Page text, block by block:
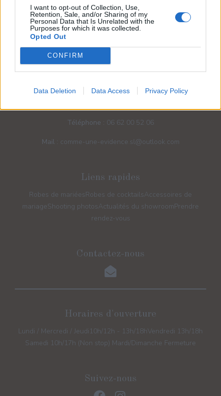
I want to opt-out of Collection, Use,
Retention, Sale, and/or Sharing of my
Personal Data that Is Unrelated with the
Purposes for which it was collected.
Opted Out
CONFIRM
Data Deletion Data Access Privacy Policy
Nos coordonnées
Adresse : 34/36 Rue du Bourgneuf - 71370 Ouroux-sur-
Téléphone : 06 62 00 52 06
Mail : comme-une-evidence.sl@outlook.com
Liens rapides
Robes de mariéesRobes de cocktailsAccessoires de
mariageShooting photosActualités du showroomPrendre
rendez-vous
Contactez-nous
Horaires d'ouverture
Lundi / Mercredi / Jeudi10h/12h - 13h/18hVendredi 13h/18h
Samedi 10h/17h (Non stop) Mardi/Dimanche Fermeture
Suivez-nous